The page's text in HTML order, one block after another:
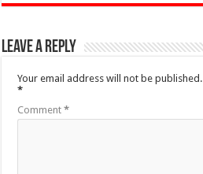
Leave a Reply
Your email address will not be published.
*
Comment*